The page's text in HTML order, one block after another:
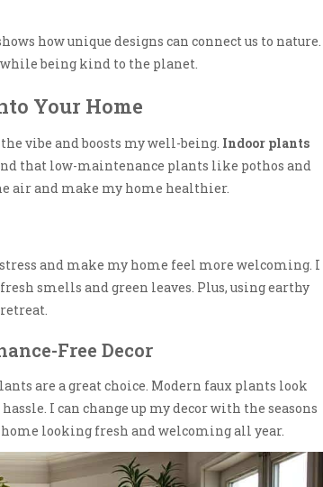
how unique designs can connect us to nature.
being kind to the planet.
Your Home
vibe and boosts my well-being. Indoor plants
that low-maintenance plants like pothos and
air and make my home healthier.
and make my home feel more welcoming. I
smells and green leaves. Plus, using earthy
Free Decor
are a great choice. Modern faux plants look
I can change up my decor with the seasons
looking fresh and welcoming all year.